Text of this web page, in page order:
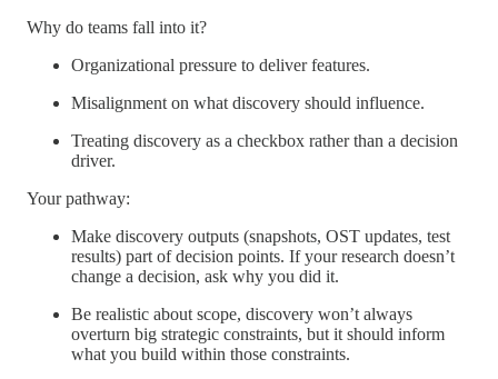
Why do teams fall into it?
Organizational pressure to deliver features.
Misalignment on what discovery should influence.
Treating discovery as a checkbox rather than a decision
driver.
Your pathway:
Make discovery outputs (snapshots, OST updates, test
results) part of decision points. If your research doesn’t
change a decision, ask why you did it.
Be realistic about scope, discovery won’t always
overturn big strategic constraints, but it should inform
what you build within those constraints.